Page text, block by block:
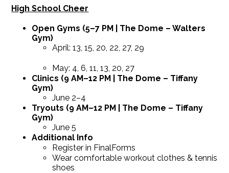
High School Cheer
Open Gyms (5–7 PM | The Dome – Walters
Gym)
April: 13, 15, 20, 22, 27, 29
May: 4, 6, 11, 13, 20, 27
Clinics (9 AM–12 PM | The Dome – Tiffany
Gym)
June 2–4
Tryouts (9 AM–12 PM | The Dome – Tiffany
Gym)
June 5
Additional Info
Register in FinalForms
Wear comfortable workout clothes & tennis
shoes